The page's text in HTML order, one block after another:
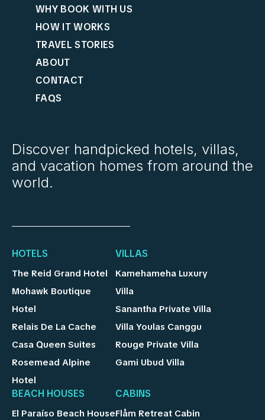
WHY BOOK WITH US
HOW IT WORKS
TRAVEL STORIES
ABOUT
CONTACT
FAQS
Discover handpicked hotels, villas,
and vacation homes from around the
world.
HOTELS
The Reid Grand Hotel
Mohawk Boutique
Hotel
Relais De La Cache
Casa Queen Suites
Rosemead Alpine
Hotel
VILLAS
Kamehameha Luxury
Villa
Sanantha Private Villa
Villa Youlas Canggu
Rouge Private Villa
Gami Ubud Villa
BEACH HOUSES
El Paraíso Beach House
CABINS
Flåm Retreat Cabin